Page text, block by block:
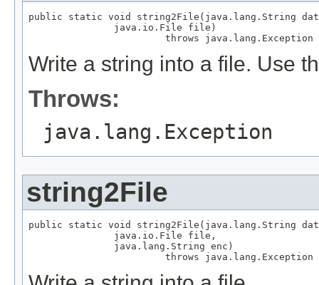
public static void string2File(java.lang.String
               java.io.File file)
                        throws java.lang.Exception
Write a string into a file. Use
Throws:
java.lang.Exception
string2File
public static void string2File(java.lang.String
               java.io.File file,
               java.lang.String enc)
                        throws java.lang.Exception